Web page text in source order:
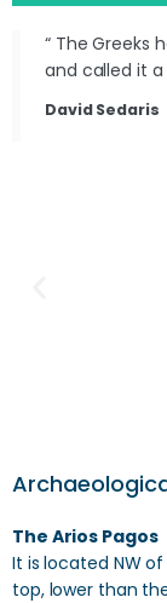
“ The Greeks
and called it a
David Sedaris
The Arios Pagos
It is located NW
top, lower than